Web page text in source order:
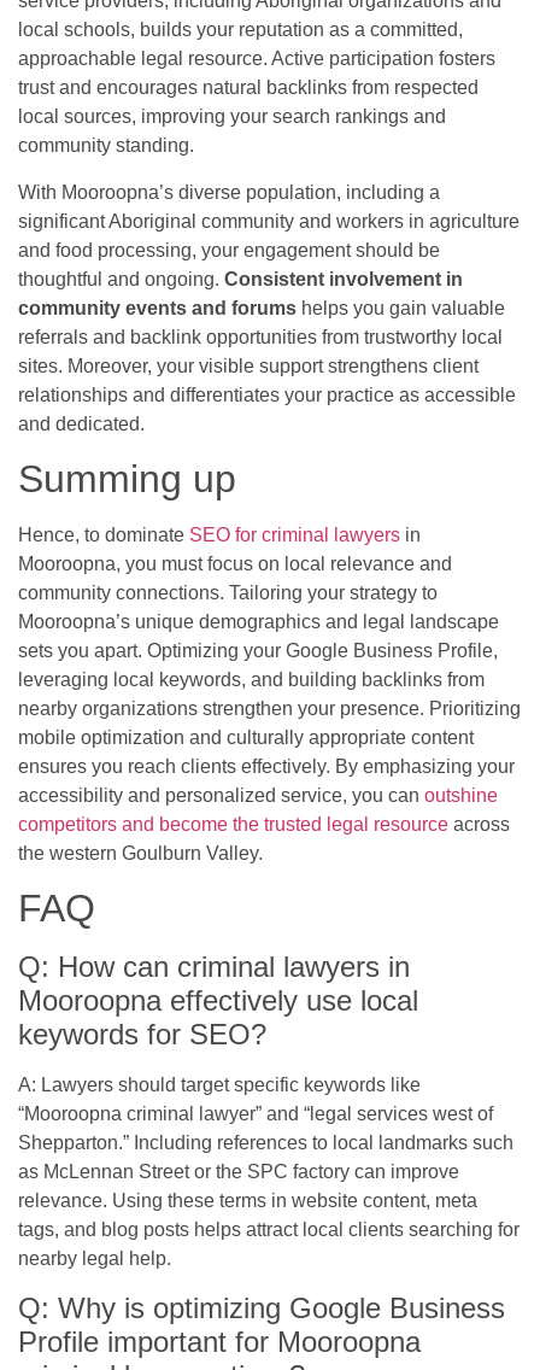
local schools, builds your reputation as a committed,
approachable legal resource. Active participation fosters
trust and encourages natural backlinks from respected
local sources, improving your search rankings and
community standing.
With Mooroopna’s diverse population, including a
significant Aboriginal community and workers in agriculture
and food processing, your engagement should be
thoughtful and ongoing. Consistent involvement in
community events and forums helps you gain valuable
referrals and backlink opportunities from trustworthy local
sites. Moreover, your visible support strengthens client
relationships and differentiates your practice as accessible
and dedicated.
Summing up
Hence, to dominate SEO for criminal lawyers in
Mooroopna, you must focus on local relevance and
community connections. Tailoring your strategy to
Mooroopna’s unique demographics and legal landscape
sets you apart. Optimizing your Google Business Profile,
leveraging local keywords, and building backlinks from
nearby organizations strengthen your presence. Prioritizing
mobile optimization and culturally appropriate content
ensures you reach clients effectively. By emphasizing your
accessibility and personalized service, you can outshine
competitors and become the trusted legal resource across
the western Goulburn Valley.
FAQ
Q: How can criminal lawyers in
Mooroopna effectively use local
keywords for SEO?
A: Lawyers should target specific keywords like
“Mooroopna criminal lawyer” and “legal services west of
Shepparton.” Including references to local landmarks such
as McLennan Street or the SPC factory can improve
relevance. Using these terms in website content, meta
tags, and blog posts helps attract local clients searching for
nearby legal help.
Q: Why is optimizing Google Business
Profile important for Mooroopna